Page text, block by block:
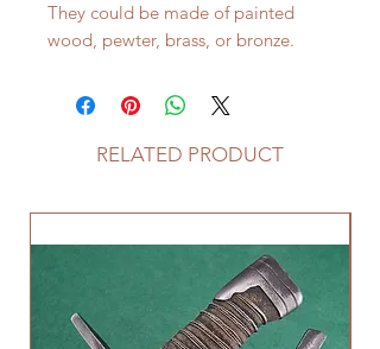
They could be made of painted
wood, pewter, brass, or bronze.
RELATED PRODUCT